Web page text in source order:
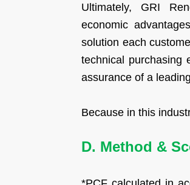
Ultimately, GRI
economic
solution each
technical purchasing
assurance of a
Because in this
D. Method &